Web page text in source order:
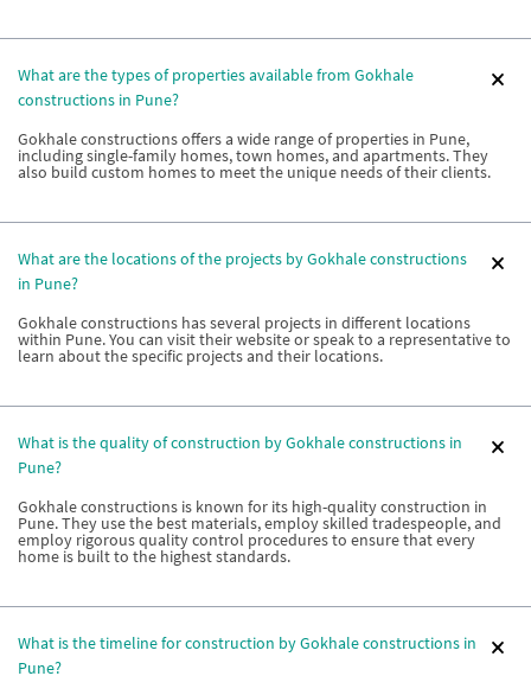
What are the types of properties available from Gokhale
constructions in Pune?
Gokhale constructions offers a wide range of properties in Pune,
including single-family homes, town homes, and apartments. They
also build custom homes to meet the unique needs of their clients.
What are the locations of the projects by Gokhale constructions
in Pune?
Gokhale constructions has several projects in different locations
within Pune. You can visit their website or speak to a representative to
learn about the specific projects and their locations.
What is the quality of construction by Gokhale constructions in
Pune?
Gokhale constructions is known for its high-quality construction in
Pune. They use the best materials, employ skilled tradespeople, and
employ rigorous quality control procedures to ensure that every
home is built to the highest standards.
What is the timeline for construction by Gokhale constructions in
Pune?